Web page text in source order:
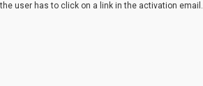
user has to click on a link in the activation email.